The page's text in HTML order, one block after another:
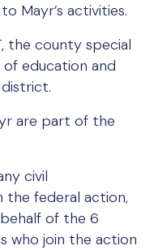
Mayr’s activities.
the county special
education and
are part of the
civil
the federal action,
of the 6
who join the action